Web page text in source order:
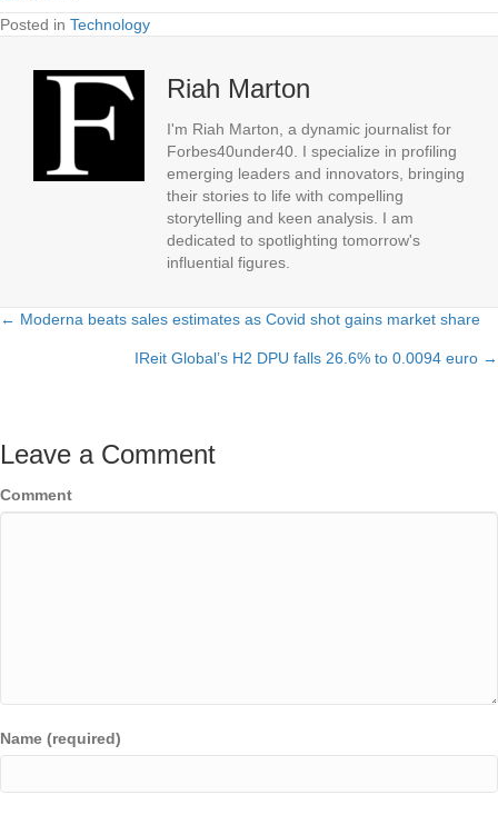
Posted in Technology
Riah Marton
I'm Riah Marton, a dynamic journalist for
Forbes40under40. I specialize in profiling
emerging leaders and innovators, bringing
their stories to life with compelling
storytelling and keen analysis. I am
dedicated to spotlighting tomorrow's
influential figures.
Posts
navigation
← Moderna beats sales estimates as Covid shot gains market share
IReit Global’s H2 DPU falls 26.6% to 0.0094 euro →
Leave a Comment
Comment
Name (required)